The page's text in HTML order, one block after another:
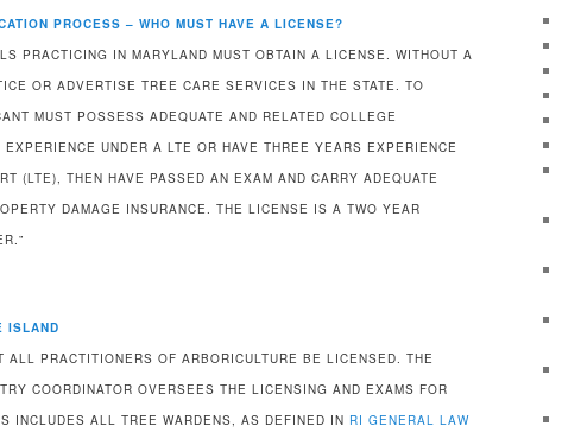
PROCESS – WHO MUST HAVE A LICENSE?
PRACTICING IN MARYLAND MUST OBTAIN A LICENSE. WITHOUT A
OR ADVERTISE TREE CARE SERVICES IN THE STATE. TO
MUST POSSESS ADEQUATE AND RELATED COLLEGE
UNDER A LTE OR HAVE THREE YEARS EXPERIENCE
(LTE), THEN HAVE PASSED AN EXAM AND CARRY ADEQUATE
DAMAGE INSURANCE. THE LICENSE IS A TWO YEAR
ISLAND
ALL PRACTITIONERS OF ARBORICULTURE BE LICENSED. THE
COORDINATOR OVERSEES THE LICENSING AND EXAMS FOR
INCLUDES ALL TREE WARDENS, AS DEFINED IN RI GENERAL LAW